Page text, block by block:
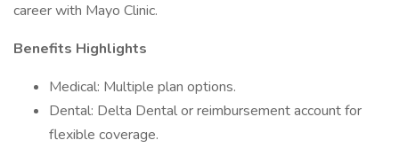
career with Mayo Clinic.
Benefits Highlights
Medical: Multiple plan options.
Dental: Delta Dental or reimbursement account for
flexible coverage.